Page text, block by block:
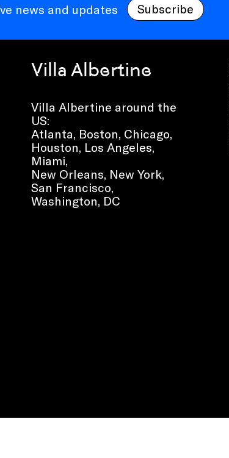
news and updates Subscribe
Villa Albertine
Villa Albertine around the
US:
Atlanta, Boston, Chicago,
Houston, Los Angeles,
Miami,
New Orleans, New York,
San Francisco,
Washington, DC